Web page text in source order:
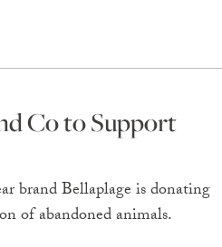
Co to Support
brand Bellaplage is donating
of abandoned animals.